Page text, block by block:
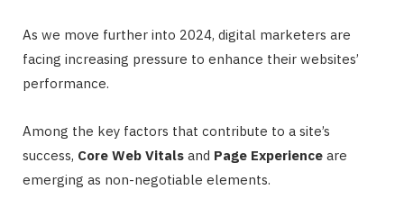
As we move further into 2024, digital marketers are
facing increasing pressure to enhance their websites’
performance.
Among the key factors that contribute to a site’s
success, Core Web Vitals and Page Experience are
emerging as non-negotiable elements.